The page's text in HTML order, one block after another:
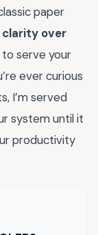
paper
clarity over
to serve your
ever curious
I’m served
system until it
productivity